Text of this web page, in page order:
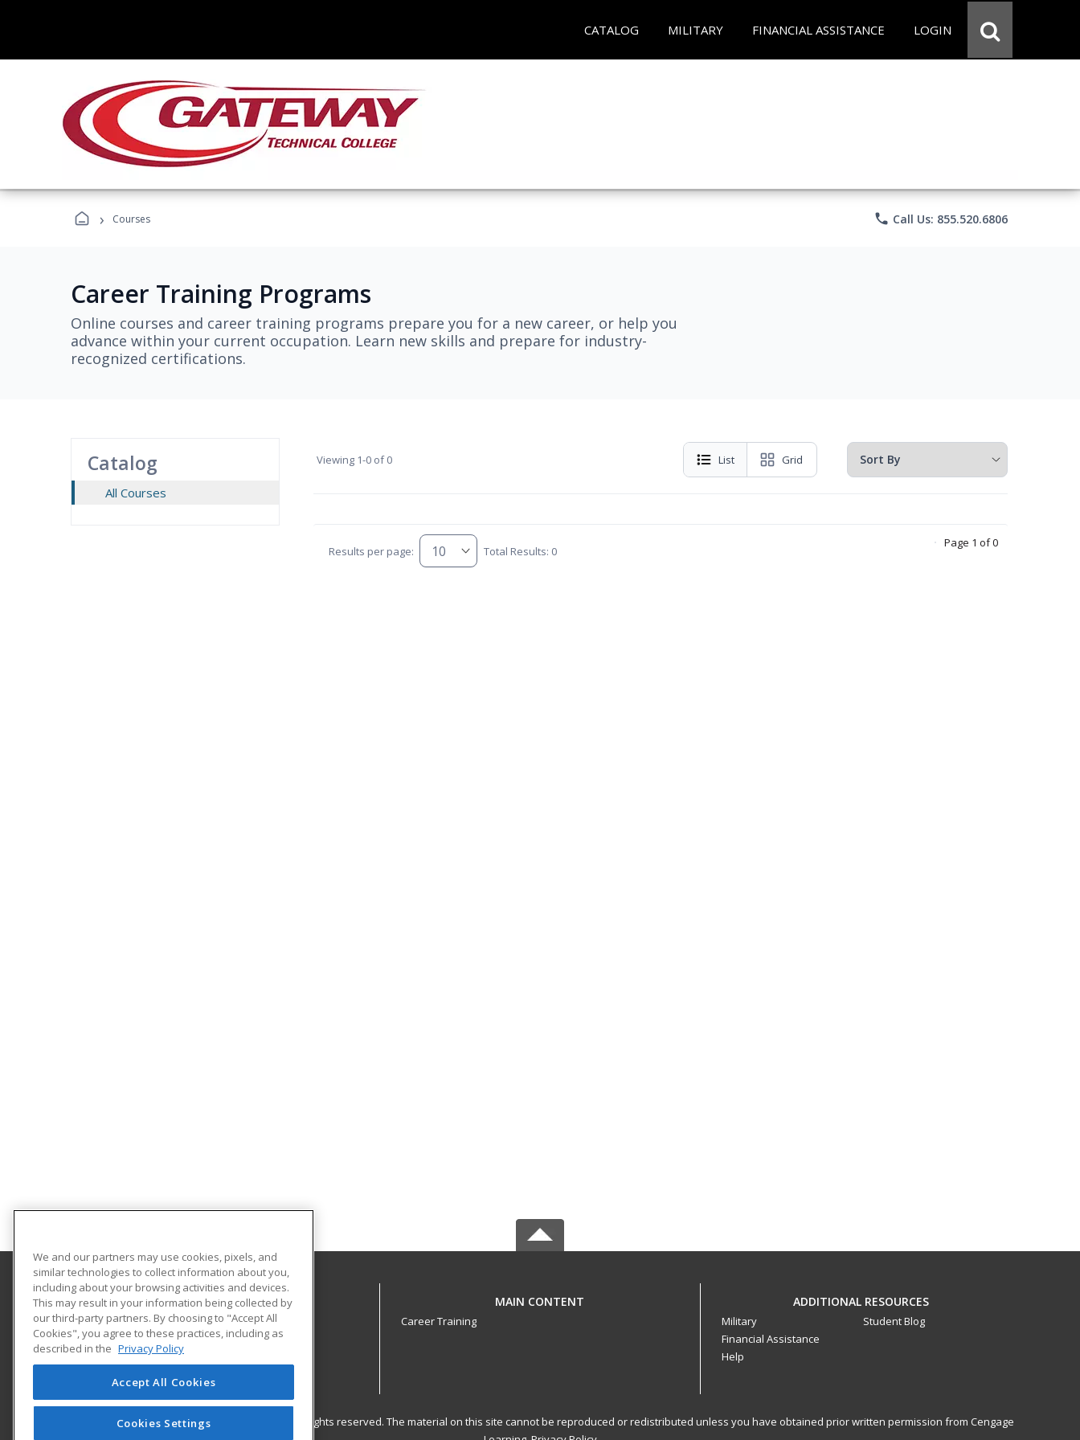
CATALOG MILITARY FINANCIAL ASSISTANCE LOGIN
› Courses phone Call Us: 855.520.6806
Career Training Programs
Online courses and career training programs prepare you for a new career, or help you
advance within your current occupation. Learn new skills and prepare for industry-
recognized certifications.
Catalog
All Courses
Viewing 1-0 of 0 List Grid
Results per page: Total Results: 0
Page 1 of 0
Gateway Technical College
3520 30th Avenue
Kenosha, WI 53144 US
MAIN CONTENT
Career Training
ADDITIONAL RESOURCES
Military
Financial Assistance
Help
Student Blog
© 2026 ed2go, a division of Cengage Learning. All rights reserved. The material on this site cannot be reproduced or redistributed unless you have obtained prior written permission from Cengage
We and our partners may use cookies, pixels, and
similar technologies to collect information about you,
including about your browsing activities and devices.
This may result in your information being collected by
our third-party partners. By choosing to "Accept All
Cookies", you agree to these practices, including as
described in the Privacy Policy
Accept All Cookies
Cookies Settings